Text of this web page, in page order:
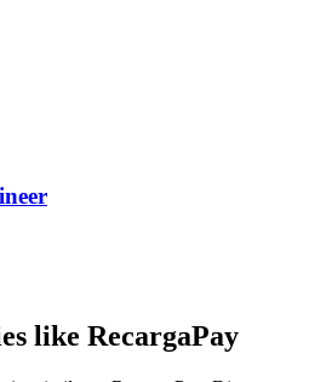
like RecargaPay